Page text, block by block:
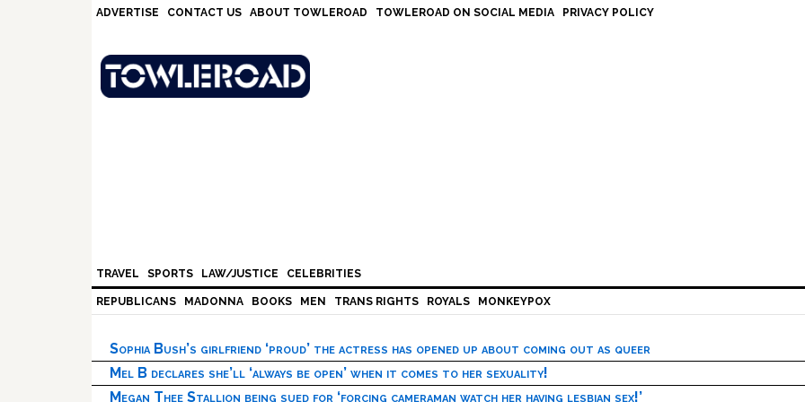
ADVERTISE CONTACT US ABOUT TOWLEROAD TOWLEROAD ON SOCIAL MEDIA PRIVACY POLICY
TRAVEL SPORTS LAW/JUSTICE CELEBRITIES
REPUBLICANS MADONNA BOOKS MEN TRANS RIGHTS ROYALS MONKEYPOX
Sophia Bush’s girlfriend ‘proud’ the actress has opened up about coming out as queer
Mel B declares she’ll ‘always be open’ when it comes to her sexuality!
Megan Thee Stallion being sued for ‘forcing cameraman watch her having lesbian sex!’